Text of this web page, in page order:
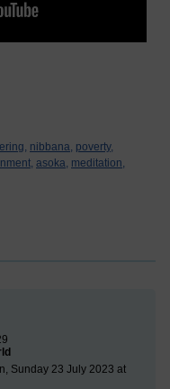
nibbana, poverty,
asoka, meditation,
Sunday 23 July 2023 at